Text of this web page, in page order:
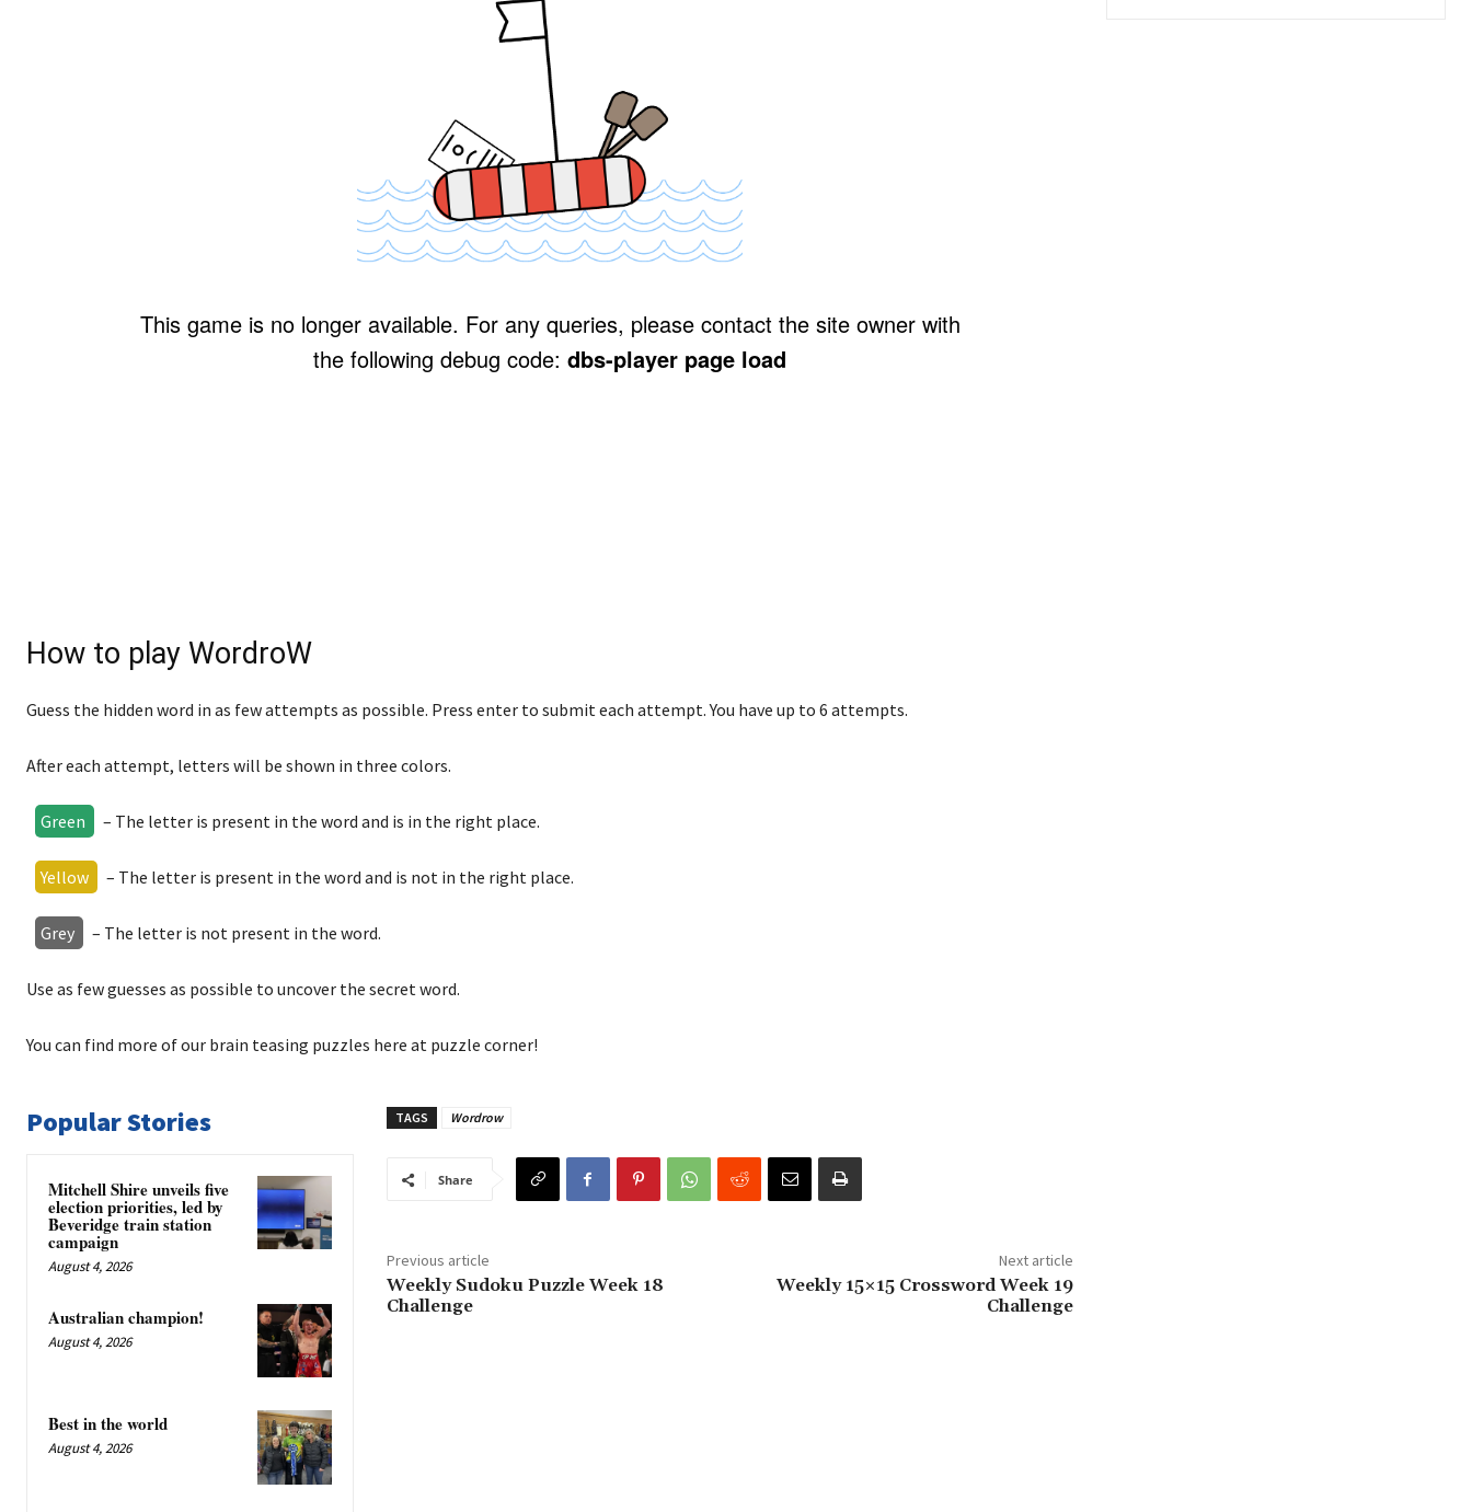
How to play WordroW
Guess the hidden word in as few attempts as possible. Press enter to submit each attempt. You have up to 6 attempts.
After each attempt, letters will be shown in three colors.
Green – The letter is present in the word and is in the right place.
Yellow – The letter is present in the word and is not in the right place.
Grey – The letter is not present in the word.
Use as few guesses as possible to uncover the secret word.
You can find more of our brain teasing puzzles here at puzzle corner!
Popular Stories
Mitchell Shire unveils five
election priorities, led by
Beveridge train station
campaign
August 4, 2026
Australian champion!
August 4, 2026
Best in the world
August 4, 2026
TAGS Wordrow
Share
Previous article
Weekly Sudoku Puzzle Week 18
Challenge
Next article
Weekly 15×15 Crossword Week 19
Challenge